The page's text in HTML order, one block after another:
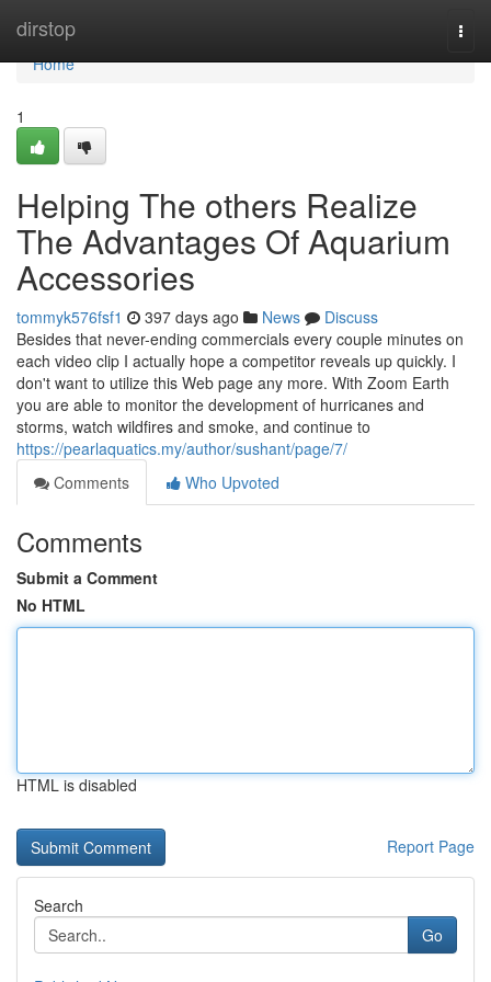
dirstop
Home
Home
1
Helping The others Realize
The Advantages Of Aquarium
Accessories
tommyk576fsf1 397 days ago News
Discuss
Besides that never-ending commercials every couple minutes on
each video clip I actually hope a competitor reveals up quickly. I
don't want to utilize this Web page any more. With Zoom Earth
you are able to monitor the development of hurricanes and
storms, watch wildfires and smoke, and continue to
https://pearlaquatics.my/author/sushant/page/7/
Comments
Who Upvoted
Comments
Submit a Comment
No HTML
HTML is disabled
Report Page
Search
Go